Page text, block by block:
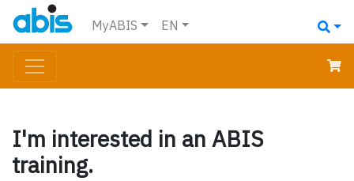
MyABIS EN
I'm interested in an ABIS
training.